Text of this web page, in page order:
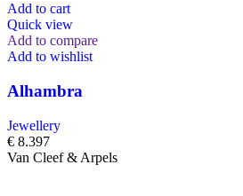
Add to cart
Quick view
Add to compare
Add to wishlist
Alhambra
Jewellery
€ 8.397
Van Cleef & Arpels